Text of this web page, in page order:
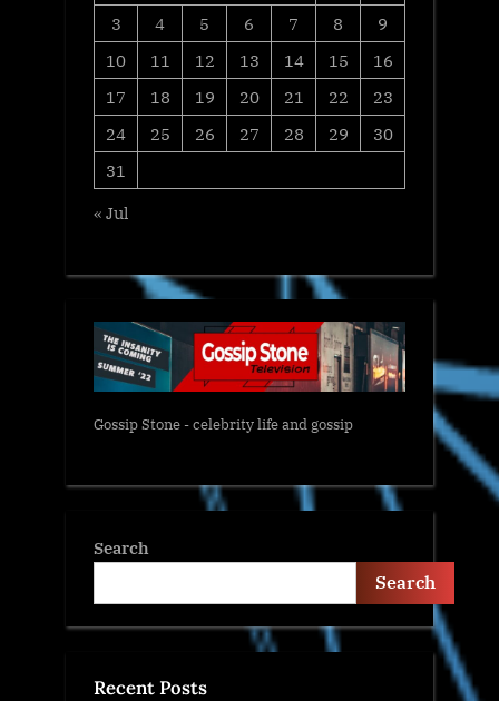
3
4 5 6 7 8
9
10
11 12 13 14 15
16
17
18 19 20 21 22
23
24
25 26 27 28 29
30
31
« Jul
Gossip Stone - celebrity life and gossip
Search
Search
Recent Posts